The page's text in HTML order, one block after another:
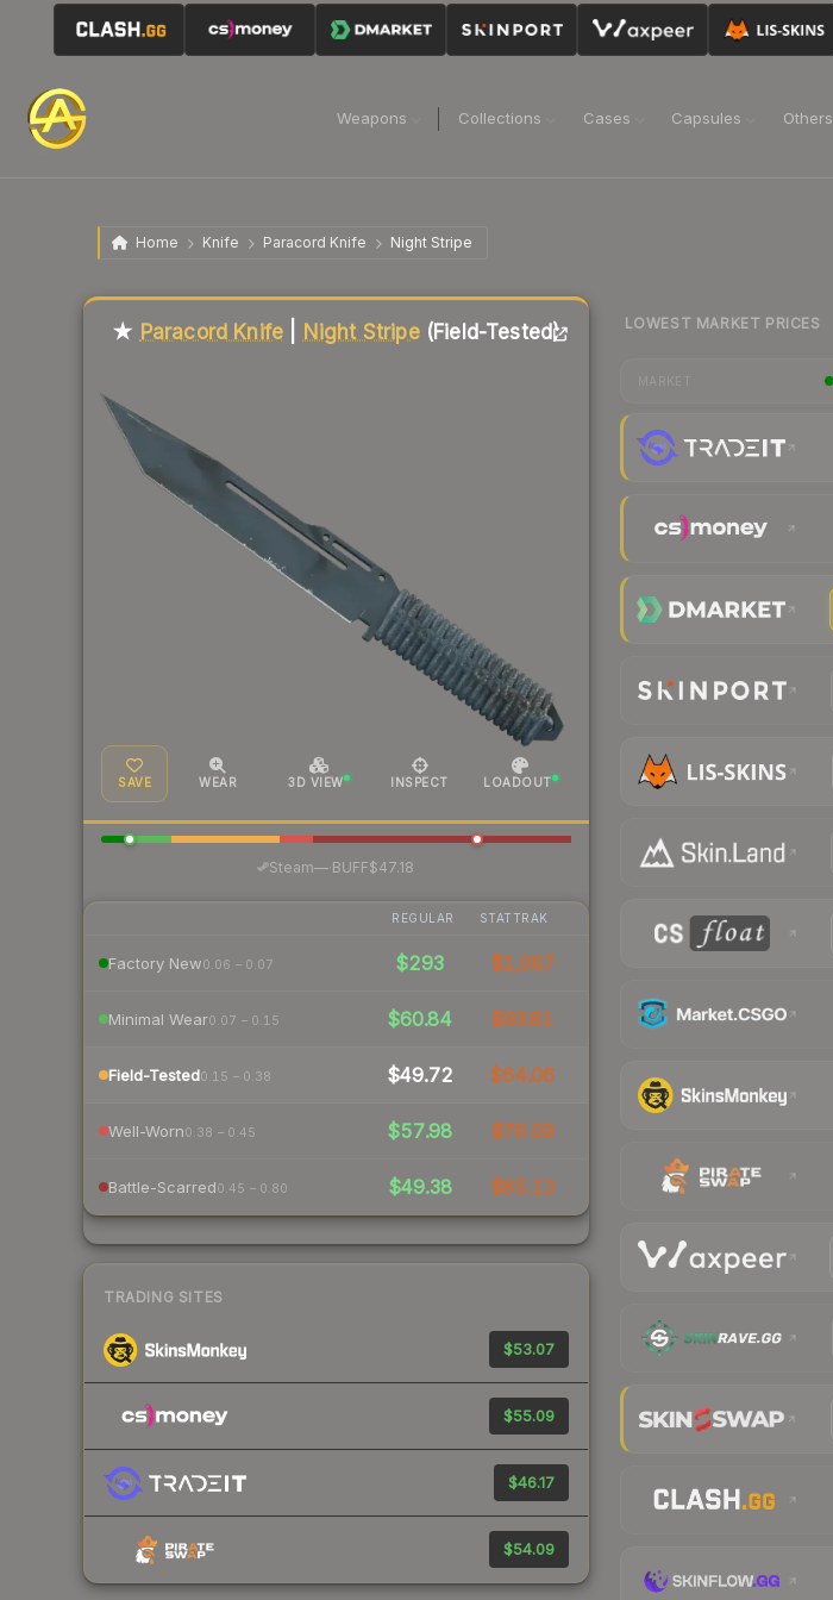
Weapons Collections Cases Capsules Others
Home Knife Paracord Knife Night Stripe
★ Paracord Knife Night Stripe(Field-Tested)
SAVE WEAR 3D VIEW INSPECT LOADOUT
Steam— BUFF$47.18
REGULAR STATTRAK
Factory New0.06 – 0.07 $293 $1,087
Minimal Wear0.07 – 0.15 $60.84 $93.81
Field-Tested0.15 – 0.38 $49.72 $64.06
Well-Worn0.38 – 0.45 $57.98 $79.09
Battle-Scarred0.45 – 0.80 $49.38 $85.13
TRADING SITES
$53.07
$55.09
$46.17
$54.09
Liquidity score
LOWEST MARKET PRICES